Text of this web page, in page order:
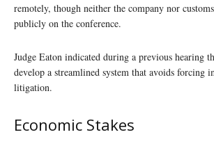
remotely, though neither the company nor
publicly on the conference.
Judge Eaton indicated during a previous hearing
develop a streamlined system that avoids forcing
litigation.
Economic Stakes